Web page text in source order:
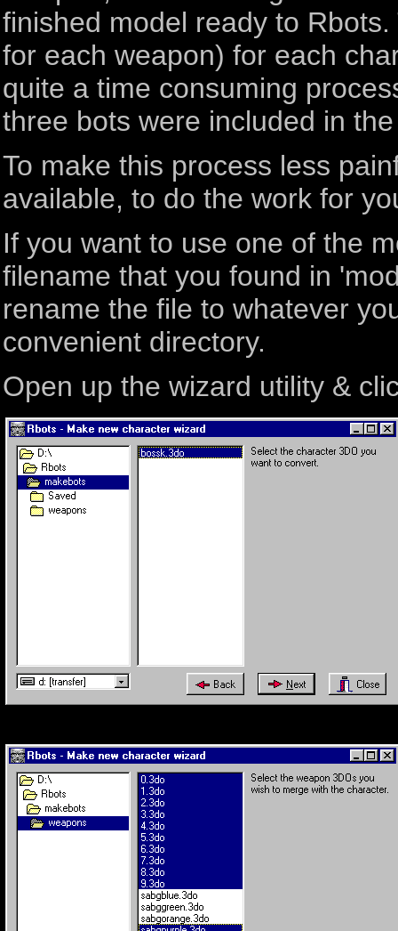
finished model ready to
for each weapon) for each
quite a time consuming
three bots were included in
To make this process less
available, to do the work for
If you want to use one of the
filename that you found in
rename the file to whatever
convenient directory.
Open up the wizard utility &